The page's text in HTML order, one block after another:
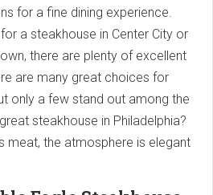
for a fine dining experience.
a steakhouse in Center City or
there are plenty of excellent
are many great choices for
only a few stand out among the
steakhouse in Philadelphia?
meat, the atmosphere is elegant